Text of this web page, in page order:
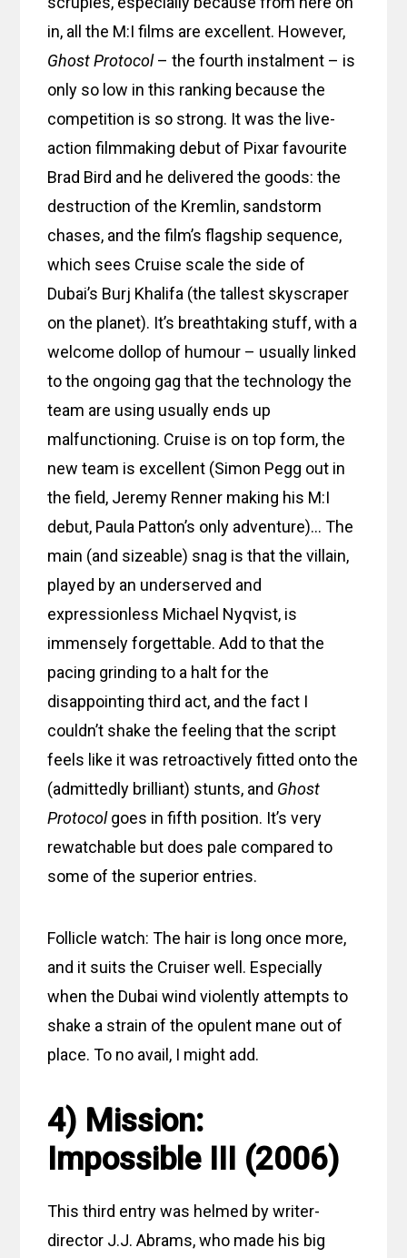
in, all the M:I films are excellent. However,
Ghost Protocol– the fourth instalment – is
only so low in this ranking because the
competition is so strong. It was the live-
action filmmaking debut of Pixar favourite
Brad Bird and he delivered the goods: the
destruction of the Kremlin, sandstorm
chases, and the film’s flagship sequence,
which sees Cruise scale the side of
Dubai’s Burj Khalifa (the tallest skyscraper
on the planet). It’s breathtaking stuff, with a
welcome dollop of humour – usually linked
to the ongoing gag that the technology the
team are using usually ends up
malfunctioning. Cruise is on top form, the
new team is excellent (Simon Pegg out in
the field, Jeremy Renner making his M:I
debut, Paula Patton’s only adventure)… The
main (and sizeable) snag is that the villain,
played by an underserved and
expressionless Michael Nyqvist, is
immensely forgettable. Add to that the
pacing grinding to a halt for the
disappointing third act, and the fact I
couldn’t shake the feeling that the script
feels like it was retroactively fitted onto the
(admittedly brilliant) stunts, and Ghost
Protocolgoes in fifth position. It’s very
rewatchable but does pale compared to
some of the superior entries.
Follicle watch: The hair is long once more,
and it suits the Cruiser well. Especially
when the Dubai wind violently attempts to
shake a strain of the opulent mane out of
place. To no avail, I might add.
4) Mission:
Impossible III (2006)
This third entry was helmed by writer-
director J.J. Abrams, who made his big